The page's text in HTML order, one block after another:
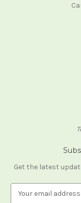
Get the latest